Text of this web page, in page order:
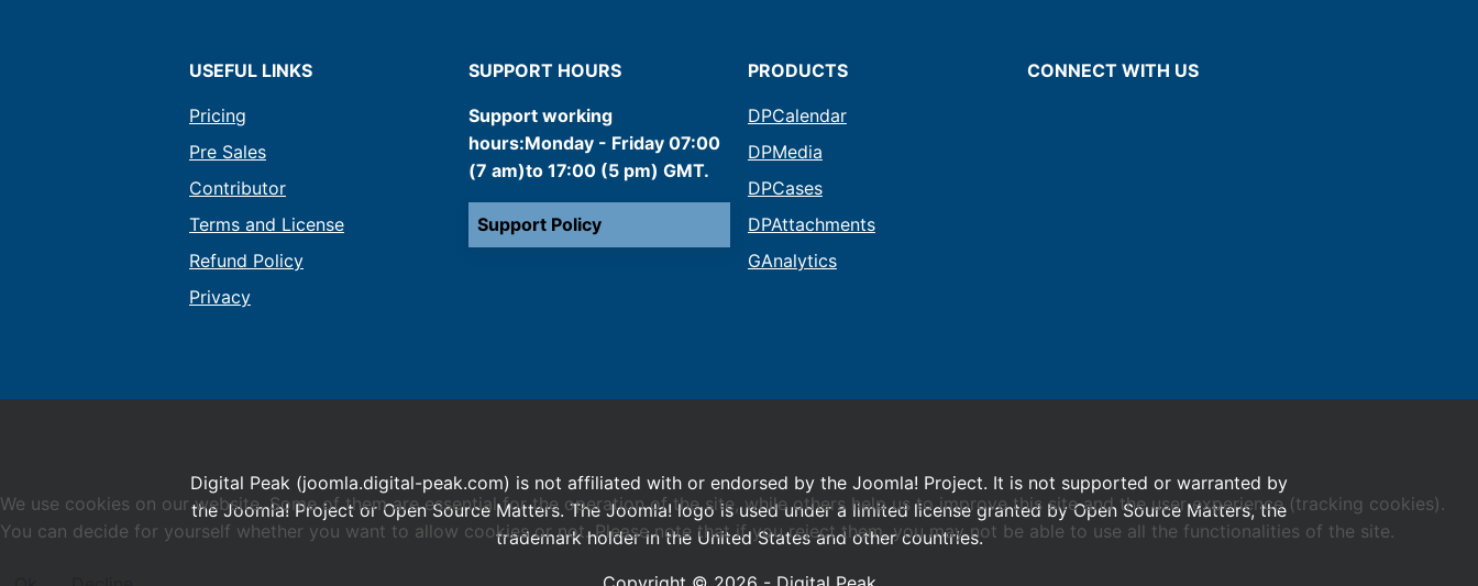
USEFUL LINKS
Pricing
Pre Sales
Contributor
Terms and License
Refund Policy
Privacy
SUPPORT HOURS
Support working
hours:Monday - Friday 07:00
(7 am)to 17:00 (5 pm) GMT.
Support Policy
PRODUCTS
DPCalendar
DPMedia
DPCases
DPAttachments
GAnalytics
CONNECT WITH US
Digital Peak (joomla.digital-peak.com) is not affiliated with or endorsed by the Joomla! Project. It is not supported or warranted by
the Joomla! Project or Open Source Matters. The Joomla! logo is used under a limited license granted by Open Source Matters, the
trademark holder in the United States and other countries.
We use cookies on our website. Some of them are essential for the operation of the site, while others help us to improve this site and the user experience (tracking cookies).
You can decide for yourself whether you want to allow cookies or not. Please note that if you reject them, you may not be able to use all the functionalities of the site.